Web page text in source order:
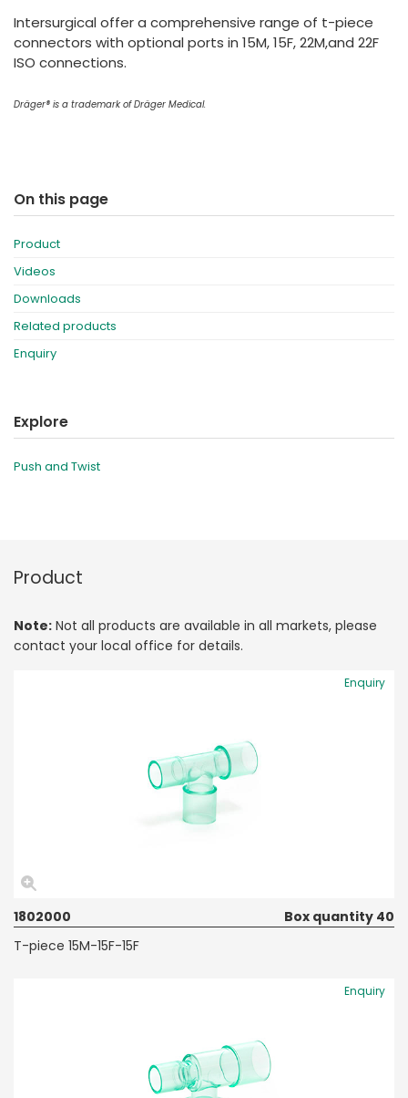
France
Intersurgical offer a comprehensive range of t-piece
connectors with optional ports in 15M, 15F, 22M,and 22F
ISO connections.
Dräger® is a trademark of Dräger Medical.
On this page
Product
Videos
Downloads
Related products
Enquiry
Explore
Push and Twist
Product
Note: Not all products are available in all markets, please
contact your local office for details.
Enquiry
1802000
Box quantity 40
T-piece 15M-15F-15F
Enquiry